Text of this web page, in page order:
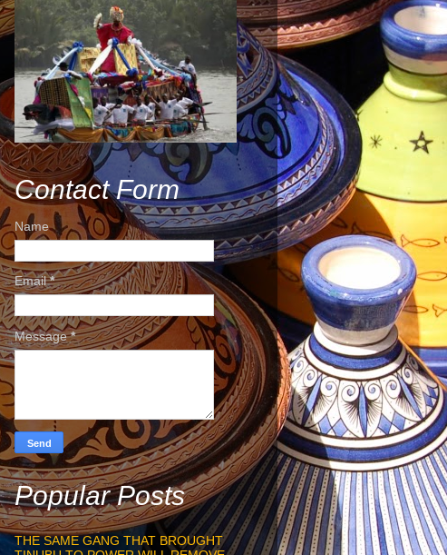
Contact Form
Name
Email*
Message*
Popular Posts
THE SAME GANG THAT BROUGHT